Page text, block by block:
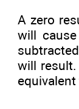
A zero
will
will